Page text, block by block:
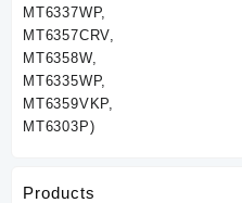
Products